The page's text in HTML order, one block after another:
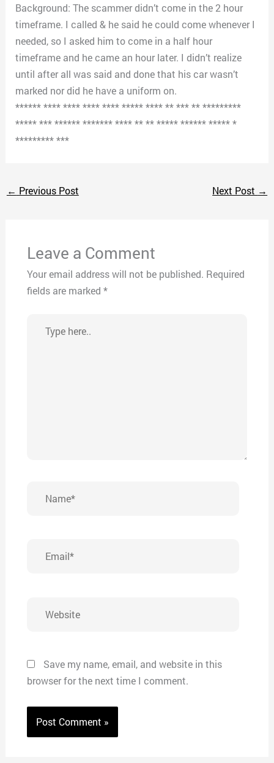
Background: The scammer didn’t come in the 2 hour
timeframe. I called & he said he could come whenever I
needed, so I asked him to come in a half hour
timeframe and he came an hour later. I didn’t realize
until after all was said and done that his car wasn’t
marked nor did he have a uniform on.
****** **** **** **** **** ***** **** ** *** ** *********
***** *** ****** ******* **** ** ** ***** ****** ***** *
********* ***
← Previous Post Next Post →
Leave a Comment
Your email address will not be published. Required
fields are marked *
here..
Save my name, email, and website in this
browser for the next time I comment.